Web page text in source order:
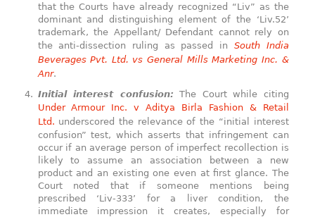
that the Courts have already recognized “Liv” as the
dominant and distinguishing element of the ‘Liv.52’
trademark, the Appellant/ Defendant cannot rely on
the anti-dissection ruling as passed in South India
Beverages Pvt. Ltd. vs General Mills Marketing Inc. &
Anr.
Initial interest confusion: The Court while citing
Under Armour Inc. v Aditya Birla Fashion & Retail
Ltd. underscored the relevance of the “initial interest
confusion” test, which asserts that infringement can
occur if an average person of imperfect recollection is
likely to assume an association between a new
product and an existing one even at first glance. The
Court noted that if someone mentions being
prescribed ‘Liv-333’ for a liver condition, the
immediate impression it creates, especially for